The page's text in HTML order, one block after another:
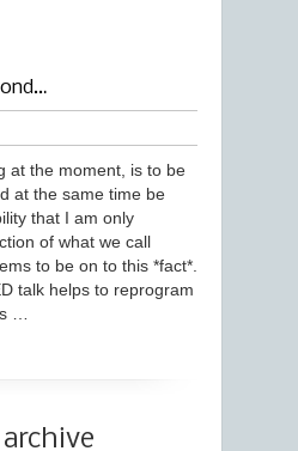
at the moment, is to be
at the same time be
that I am only
of what we call
to be on to this *fact*.
talk helps to reprogram
…